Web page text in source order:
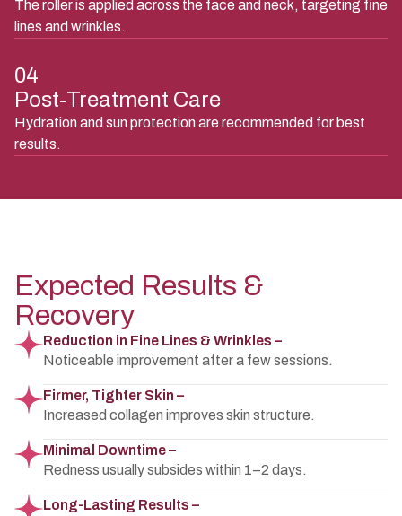
The roller is applied across the face and neck, targeting fine
lines and wrinkles.
04
Post-Treatment Care
Hydration and sun protection are recommended for best
results.
Expected Results &
Recovery
Reduction in Fine Lines & Wrinkles –
Noticeable improvement after a few sessions.
Firmer, Tighter Skin –
Increased collagen improves skin structure.
Minimal Downtime –
Redness usually subsides within 1–2 days.
Long-Lasting Results –